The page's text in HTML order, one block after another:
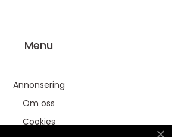
Menu
Annonsering
Om oss
Cookies